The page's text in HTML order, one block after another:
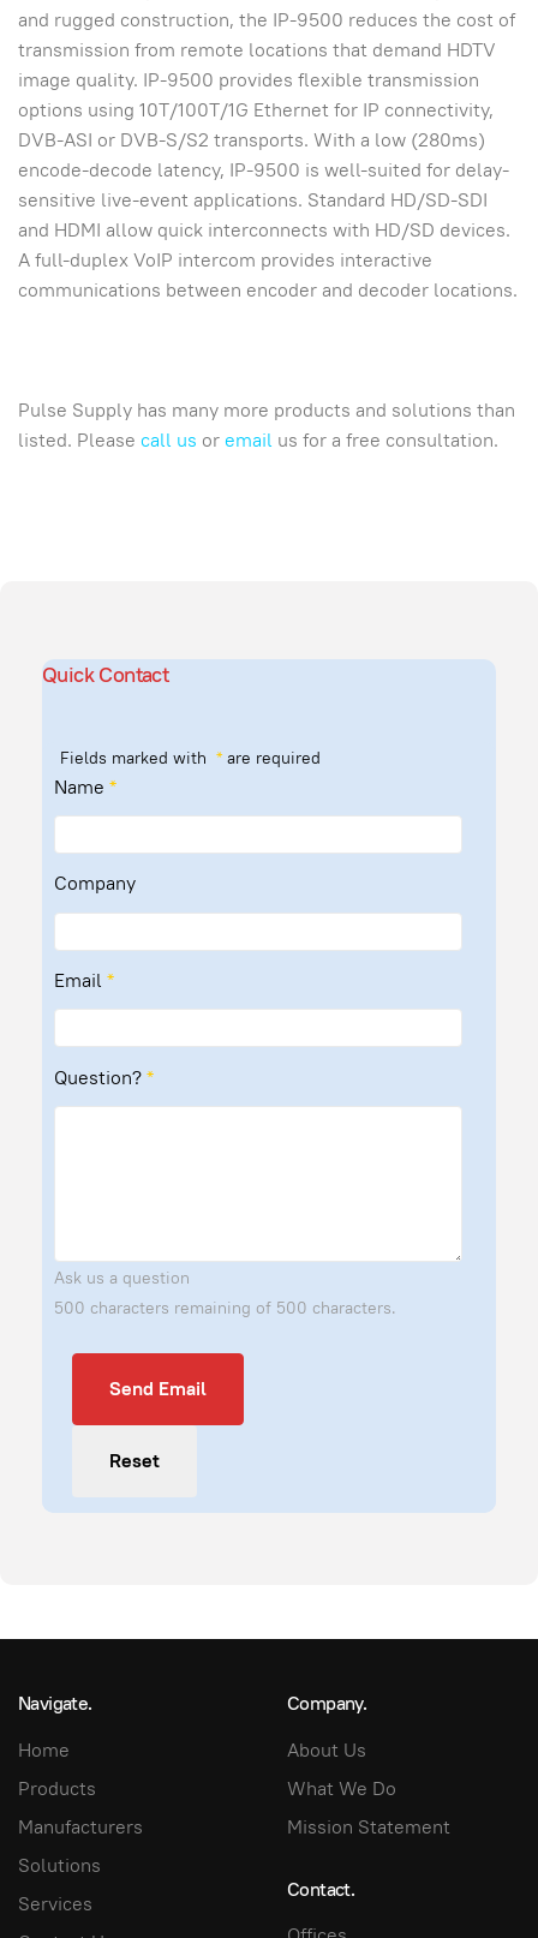
and rugged construction, the IP-9500 reduces the cost of
transmission from remote locations that demand HDTV
image quality. IP-9500 provides flexible transmission
options using 10T/100T/1G Ethernet for IP connectivity,
DVB-ASI or DVB-S/S2 transports. With a low (280ms)
encode-decode latency, IP-9500 is well-suited for delay-
sensitive live-event applications. Standard HD/SD-SDI
and HDMI allow quick interconnects with HD/SD devices.
A full-duplex VoIP intercom provides interactive
communications between encoder and decoder locations.
Pulse Supply has many more products and solutions than
listed. Please call us or email us for a free consultation.
Quick Contact
Fields marked with *are required
Name *
Company
Email *
Question?*
Ask us a question
500 characters remaining of 500 characters.
Send Email
Reset
Navigate.
Home
Products
Manufacturers
Solutions
Services
Company.
About Us
What We Do
Mission Statement
Contact.